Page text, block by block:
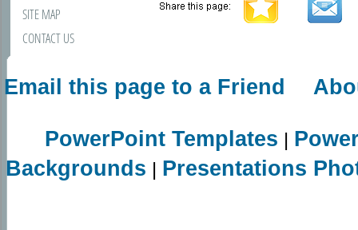
SITE MAP
CONTACT US
Email this page to a Friend
PowerPoint Templates |
Backgrounds | Presentations